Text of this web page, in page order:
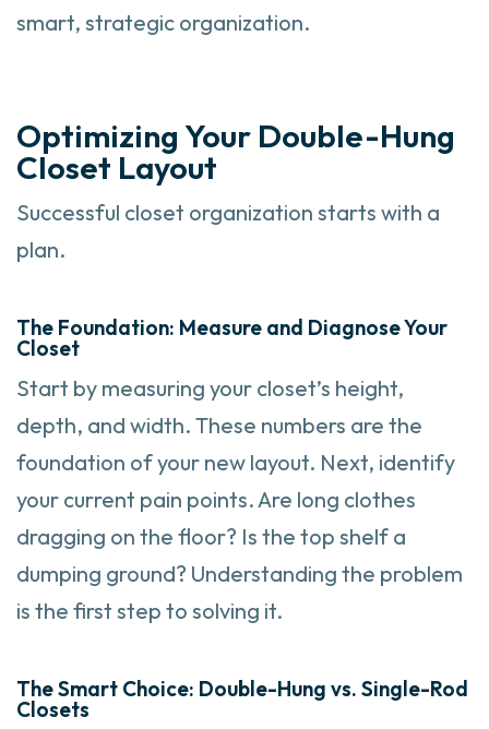
smart, strategic organization.
Optimizing Your Double-Hung
Closet Layout
Successful closet organization starts with a
plan.
The Foundation: Measure and Diagnose Your
Closet
Start by measuring your closet’s height,
depth, and width. These numbers are the
foundation of your new layout. Next, identify
your current pain points. Are long clothes
dragging on the floor? Is the top shelf a
dumping ground? Understanding the problem
is the first step to solving it.
The Smart Choice: Double-Hung vs. Single-Rod
Closets